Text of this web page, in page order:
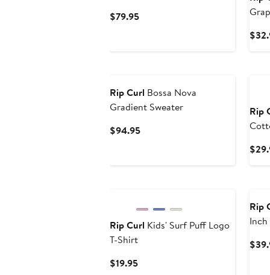
$79.95Current
Rip Curl Bossa Nova
Gradient Sweater
$94.95Current
Rip
Rip Curl Kids' Surf Puff Logo
T-Shirt
$19.95Current
Rip
Inch